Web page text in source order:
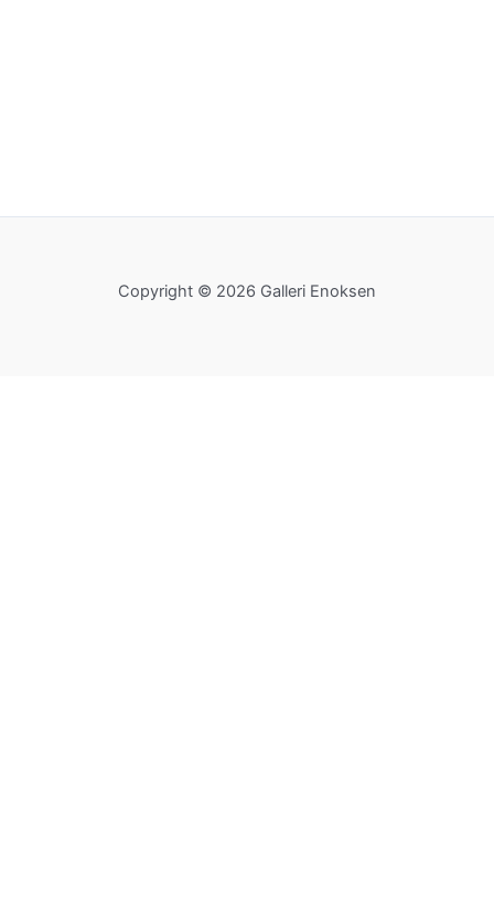
Copyright © 2026 Galleri Enoksen